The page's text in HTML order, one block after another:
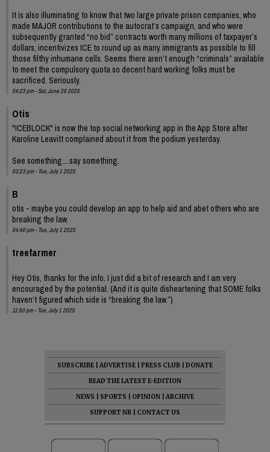
It is also illuminating to know that two large private prison companies, who
made MAJOR contributions to the autocrat’s campaign, and who were
subsequently granted “no bid” contracts worth many millions of taxpayer’s
dollars, incentivizes ICE to round up as many immigrants as possible to fill
those filthy inhumane cells. Seems there aren’t enough “criminals” available
to meet the compulsory quota so decent hard working folks must be
sacrificed. Seriously.
04:23 pm - Sat, June 28 2025
Otis
"ICEBLOCK" is now the top social networking app in the App Store after
Karoline Leavitt complained about it from the podium yesterday.
See something....say something.
03:23 pm - Tue, July 1 2025
B
otis - maybe you could develop an app to help aid and abet others who are
breaking the law.
04:40 pm - Tue, July 1 2025
treefarmer
Hey Otis, thanks for the info. I just did a bit of research and I am very
encouraged by the potential. (And it is quite disheartening that SOME folks
haven’t figured which side is “breaking the law.”)
11:50 pm - Tue, July 1 2025
SUBSCRIBE ADVERTISE PRESS CLUB
DONATE
READ THE LATEST E-EDITION
NEWS
SPORTS OPINION
ARCHIVE
SUPPORT NR
CONTACT US